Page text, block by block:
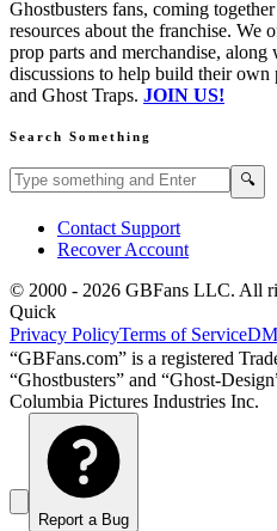
Ghostbusters fans, coming
resources about the franchise. We
prop parts and merchandise,
discussions to help build their
and Ghost Traps. JOIN US!
Search Something
Search GBFans.com content 🔍
Contact Support
Recover Account
© 2000 - 2026 GBFans LLC. All
Quick
Privacy PolicyTerms of Service
“GBFans.com” is a registered
“Ghostbusters” and “Ghost-
Columbia Pictures Industries Inc.
Report a Bug